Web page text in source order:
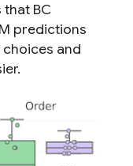
BC
predictions
and